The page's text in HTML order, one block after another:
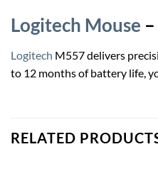
Logitech Mouse
Logitech M557 delivers
to 12 months of battery life,
RELATED